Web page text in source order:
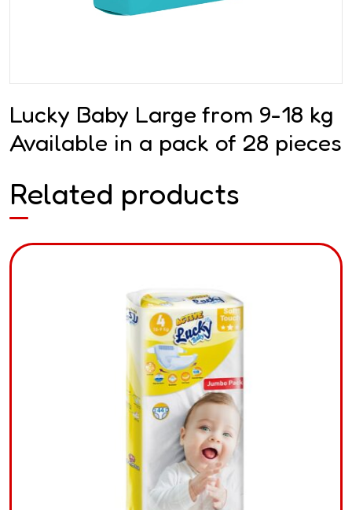
Lucky Baby Large from 9-18 kg
Available in a pack of 28 pieces
Related products